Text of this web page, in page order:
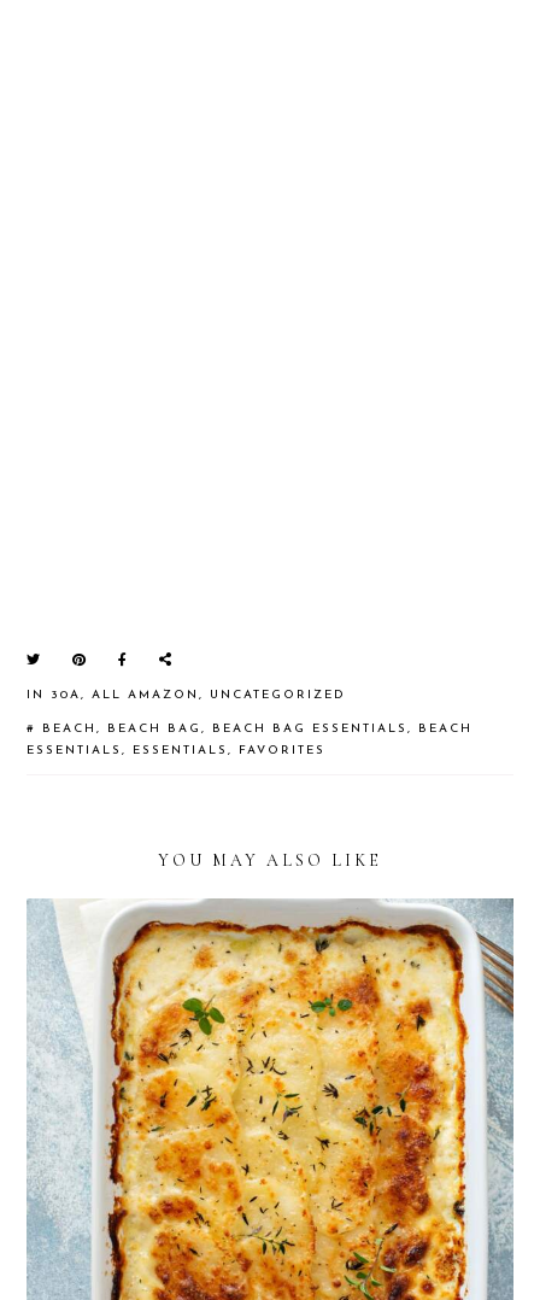
IN 30A,ALL AMAZON, UNCATEGORIZED
# BEACH, BEACH BAG, BEACH BAG ESSENTIALS,
BEACH
ESSENTIALS, ESSENTIALS, FAVORITES
YOU MAY ALSO LIKE
THE BEST CREAMY BOURSIN POTATOES
RECIPE